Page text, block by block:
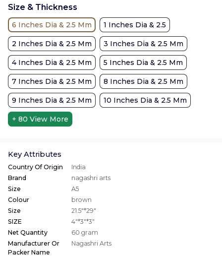
Size & Thickness
6 Inches Dia & 2.5 Mm 1 Inches Dia & 2.5
2 Inches Dia & 2.5 Mm 3 Inches Dia & 2.5 Mm
4 Inches Dia & 2.5 Mm 5 Inches Dia & 2.5 Mm
7 Inches Dia & 2.5 Mm 8 Inches Dia & 2.5 Mm
9 Inches Dia & 2.5 Mm 10 Inches Dia & 2.5 Mm
+ 80 View More
Key Attributes
Country Of Origin
India
Brand
nagashri arts
Size
A5
Colour
brown
Size
21.5"*29"
SIZE
4"*3"*3"
Net Quantity
60 gram
Manufacturer Or
Packer Name
Nagashri Arts